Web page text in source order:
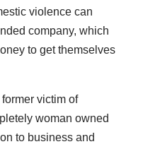
violence can
company, which
to get themselves
victim of
woman owned
to business and